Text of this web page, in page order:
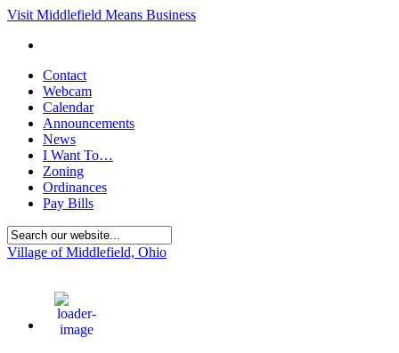
Visit Middlefield Means Business
Contact
Webcam
Calendar
Announcements
News
I Want To…
Zoning
Ordinances
Pay Bills
Village of Middlefield, Ohio